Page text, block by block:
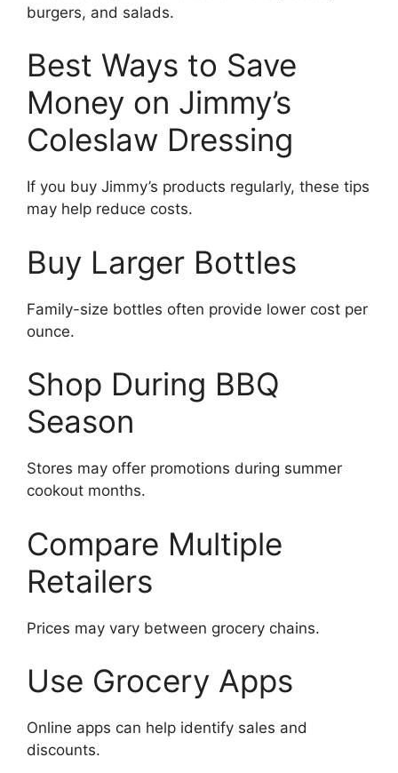
burgers, and salads.
Best Ways to Save
Money on Jimmy’s
Coleslaw Dressing
If you buy Jimmy’s products regularly, these tips
may help reduce costs.
Buy Larger Bottles
Family-size bottles often provide lower cost per
ounce.
Shop During BBQ
Season
Stores may offer promotions during summer
cookout months.
Compare Multiple
Retailers
Prices may vary between grocery chains.
Use Grocery Apps
Online apps can help identify sales and
discounts.